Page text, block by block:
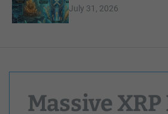
July 31, 2026
Massive